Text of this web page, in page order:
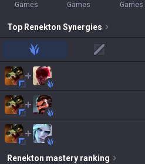
Games
Games
Games
Top Renekton Synergies
jungle mid
Renekton mastery ranking